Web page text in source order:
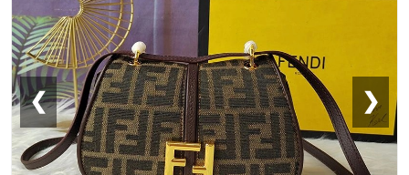
❮ ❯